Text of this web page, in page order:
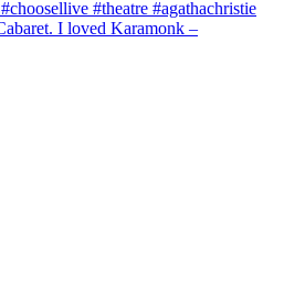
I loved Karamonk –